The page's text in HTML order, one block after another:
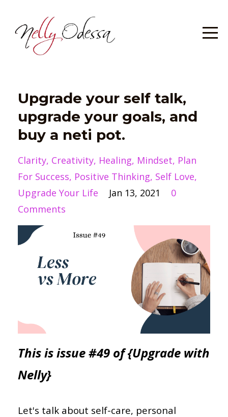
Upgrade your self talk,
upgrade your goals, and
buy a neti pot.
Clarity Creativity Healing Mindset Plan
For Success Positive Thinking Self Love
Upgrade Your Life
Jan 13, 2021
0
Comments
This is issue #49 of {Upgrade with
Nelly}
Let's talk about self-care, personal